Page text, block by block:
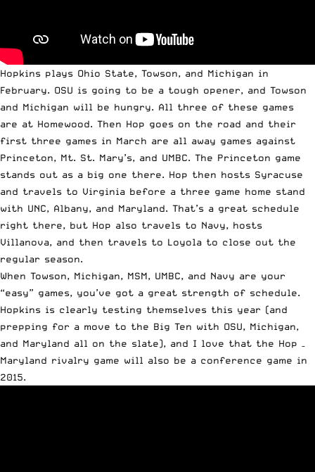
Hopkins plays Ohio State, Towson, and Michigan in
February. OSU is going to be a tough opener, and Towson
and Michigan will be hungry. All three of these games
are at Homewood. Then Hop goes on the road and their
first three games in March are all away games against
Princeton, Mt. St. Mary’s, and UMBC. The Princeton game
stands out as a big one there. Hop then hosts Syracuse
and travels to Virginia before a three game home stand
with UNC, Albany, and Maryland. That’s a great schedule
right there, but Hop also travels to Navy, hosts
Villanova, and then travels to Loyola to close out the
regular season.
When Towson, Michigan, MSM, UMBC, and Navy are your
“easy” games, you’ve got a great strength of schedule.
Hopkins is clearly testing themselves this year (and
prepping for a move to the Big Ten with OSU, Michigan,
and Maryland all on the slate), and I love that the Hop –
Maryland rivalry game will also be a conference game in
2015.